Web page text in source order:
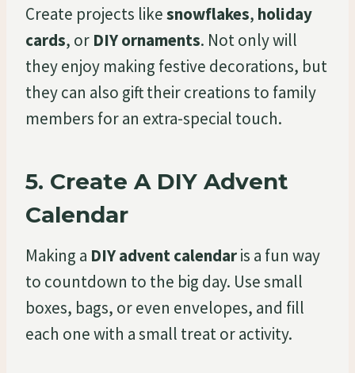
Create projects likesnowflakes, holiday
cards, or DIY ornaments. Not only will
they enjoy making festive decorations, but
they can also gift their creations to family
members for an extra-special touch.
5. Create A DIY Advent
Calendar
Making a DIY advent calendaris a fun way
to countdown to the big day. Use small
boxes, bags, or even envelopes, and fill
each one with a small treat or activity.